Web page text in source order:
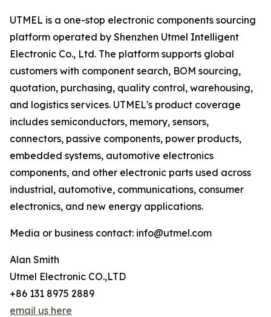
UTMEL is a one-stop electronic components sourcing
platform operated by Shenzhen Utmel Intelligent
Electronic Co., Ltd. The platform supports global
customers with component search, BOM sourcing,
quotation, purchasing, quality control, warehousing,
and logistics services. UTMEL's product coverage
includes semiconductors, memory, sensors,
connectors, passive components, power products,
embedded systems, automotive electronics
components, and other electronic parts used across
industrial, automotive, communications, consumer
electronics, and new energy applications.
Media or business contact: info@utmel.com
Alan Smith
Utmel Electronic CO.,LTD
+86 131 8975 2889
email us here